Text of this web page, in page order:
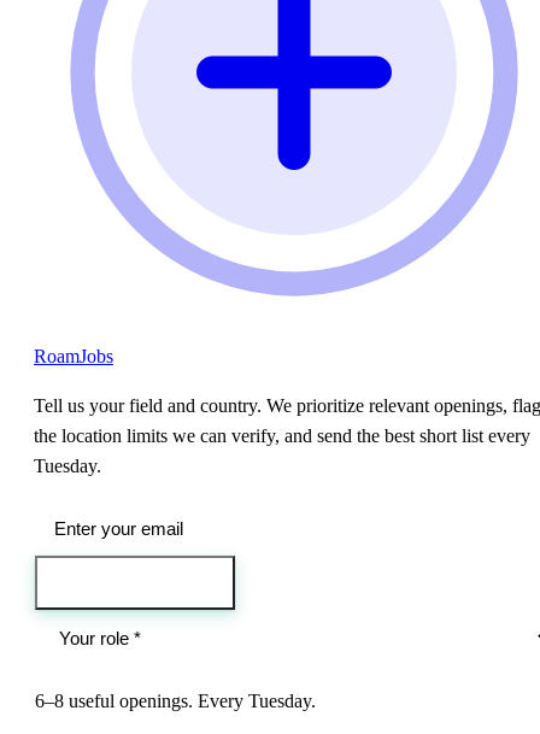
RoamJobs
Tell us your field and country. We prioritize relevant openings, flag
the location limits we can verify, and send the best short list every
Tuesday.
6–8 useful openings. Every Tuesday.